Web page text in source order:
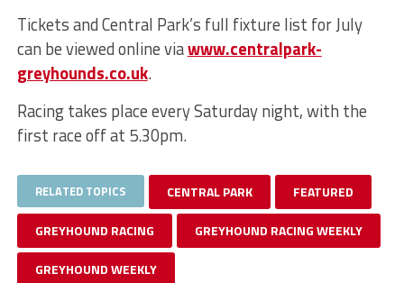
Tickets and Central Park’s full fixture list for July
can be viewed online viawww.centralpark-
greyhounds.co.uk.
Racing takes place every Saturday night, with the
first race off at 5.30pm.
RELATED TOPICS CENTRAL PARK FEATURED
GREYHOUND RACING GREYHOUND RACING WEEKLY
GREYHOUND WEEKLY